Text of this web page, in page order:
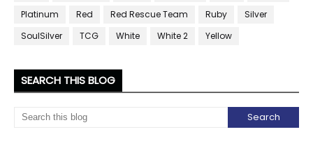
Platinum
Red Red Rescue Team Ruby
Silver
SoulSilver
TCG White White 2 Yellow
SEARCH THIS BLOG